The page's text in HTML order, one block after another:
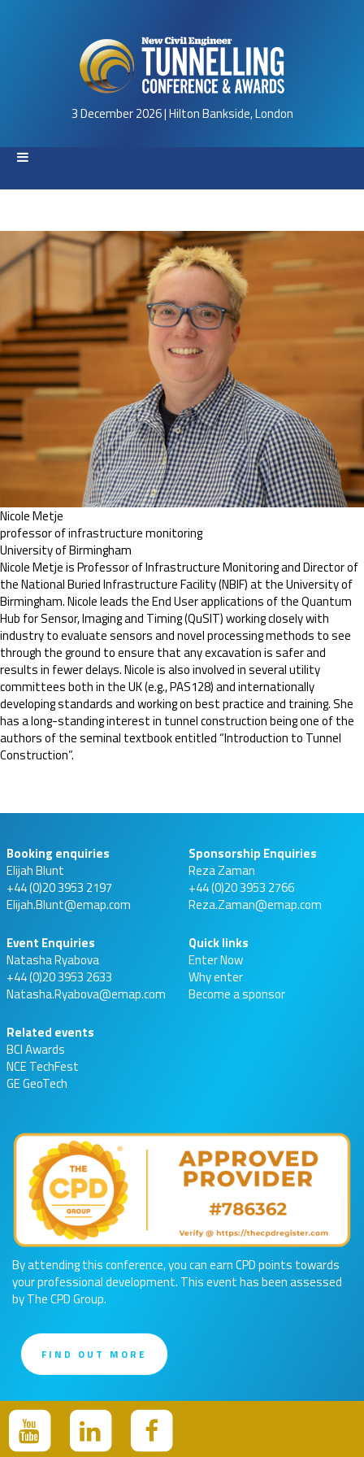
3 December 2026 | Hilton Bankside, London
Nicole Metje
professor of infrastructure monitoring
University of Birmingham
Nicole Metje is Professor of Infrastructure Monitoring and Director of
the National Buried Infrastructure Facility (NBIF) at the University of
Birmingham. Nicole leads the End User applications of the Quantum
Hub for Sensor, Imaging and Timing (QuSIT) working closely with
industry to evaluate sensors and novel processing methods to see
through the ground to ensure that any excavation is safer and
results in fewer delays. Nicole is also involved in several utility
committees both in the UK (e.g., PAS128) and internationally
developing standards and working on best practice and training. She
has a long-standing interest in tunnel construction being one of the
authors of the seminal textbook entitled “Introduction to Tunnel
Construction”.
Booking enquiries
Elijah Blunt
+44 (0)20 3953 2197
Elijah.Blunt@emap.com
Sponsorship Enquiries
Reza Zaman
+44 (0)20 3953 2766
Reza.Zaman@emap.com
Event Enquiries
Natasha Ryabova
+44 (0)20 3953 2633
Natasha.Ryabova@emap.com
Quick links
Enter Now
Why enter
Become a sponsor
Related events
BCI Awards
NCE TechFest
GE GeoTech
By attending this conference, you can earn CPD points towards
your professional development. This event has been assessed
by The CPD Group.
FIND OUT MORE